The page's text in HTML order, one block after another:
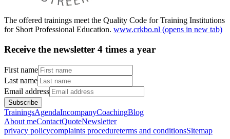
The offered trainings meet the Quality Code for Training Institutions
for Short Professional Education. www.crkbo.nl (opens in new tab)
Receive the newsletter 4 times a year
First name
Last name
Email address
Subscribe
TrainingsAgendaIncompanyCoachingBlog
About meContactQuoteNewsletter
privacy policycomplaints procedureterms and conditionsSitemap